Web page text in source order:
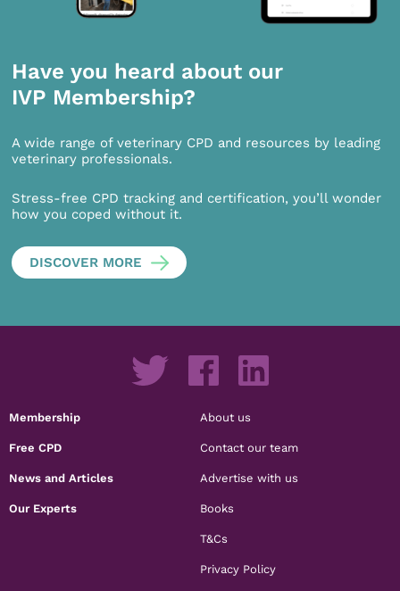
Have you heard about our
IVP Membership?
A wide range of veterinary CPD and resources by leading
veterinary professionals.
Stress-free CPD tracking and certification, you’ll wonder
how you coped without it.
DISCOVER MORE
Membership
Free CPD
News and Articles
Our Experts
About us
Contact our team
Advertise with us
Books
T&Cs
Privacy Policy